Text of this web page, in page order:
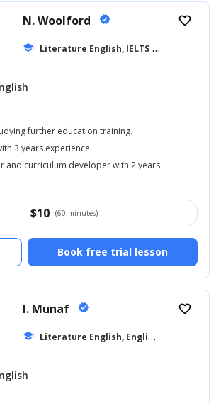
N. Woolford verified
school Literature English, IELTS ... +20
favorite_border
further education training.
3 years experience.
and curriculum developer with 2 years
$10 (60 minutes)
Book free trial lesson
I. Munaf verified
school L
iterature English, English for Kids
favorite_border